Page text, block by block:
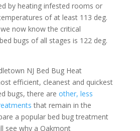
by heating infested rooms or
of at least 113 deg.
now know the critical
bugs of all stages is 122 deg.
NJ Bed Bug Heat
efficient, cleanest and quickest
bugs, there are other, less
that remain in the
a popular bed bug treatment
see why a Oakmont